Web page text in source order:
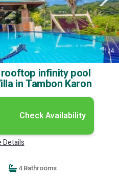
1/4
infinity pool
in Tambon Karon
Check Availability
Details
4 Bathrooms